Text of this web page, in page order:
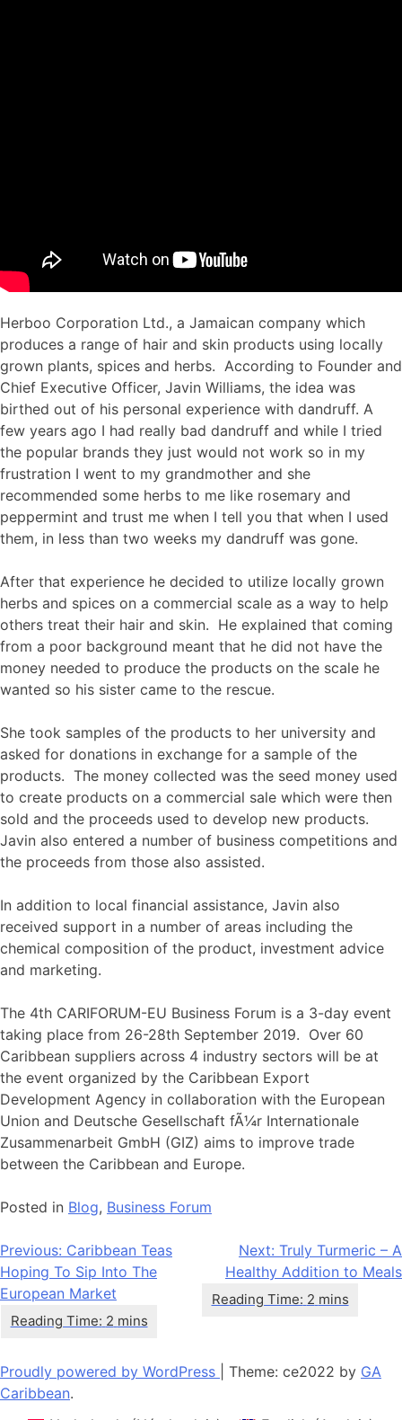
Herboo Corporation Ltd., a Jamaican company which
produces a range of hair and skin products using locally
grown plants, spices and herbs. According to Founder and
Chief Executive Officer, Javin Williams, the idea was
birthed out of his personal experience with dandruff. A
few years ago I had really bad dandruff and while I tried
the popular brands they just would not work so in my
frustration I went to my grandmother and she
recommended some herbs to me like rosemary and
peppermint and trust me when I tell you that when I used
them, in less than two weeks my dandruff was gone.
After that experience he decided to utilize locally grown
herbs and spices on a commercial scale as a way to help
others treat their hair and skin. He explained that coming
from a poor background meant that he did not have the
money needed to produce the products on the scale he
wanted so his sister came to the rescue.
She took samples of the products to her university and
asked for donations in exchange for a sample of the
products. The money collected was the seed money used
to create products on a commercial sale which were then
sold and the proceeds used to develop new products.
Javin also entered a number of business competitions and
the proceeds from those also assisted.
In addition to local financial assistance, Javin also
received support in a number of areas including the
chemical composition of the product, investment advice
and marketing.
The 4th CARIFORUM-EU Business Forum is a 3-day event
taking place from 26-28th September 2019. Over 60
Caribbean suppliers across 4 industry sectors will be at
the event organized by the Caribbean Export
Development Agency in collaboration with the European
Union and Deutsche Gesellschaft fÃ¼r Internationale
Zusammenarbeit GmbH (GIZ) aims to improve trade
between the Caribbean and Europe.
Posted in Blog, Business Forum
Navigation
de
l’article
Previous: Caribbean Teas
Hoping To Sip Into The
European Market
Next: Truly Turmeric – A
Healthy Addition to Meals
Proudly powered by WordPress Theme: ce2022 by GA
Caribbean.